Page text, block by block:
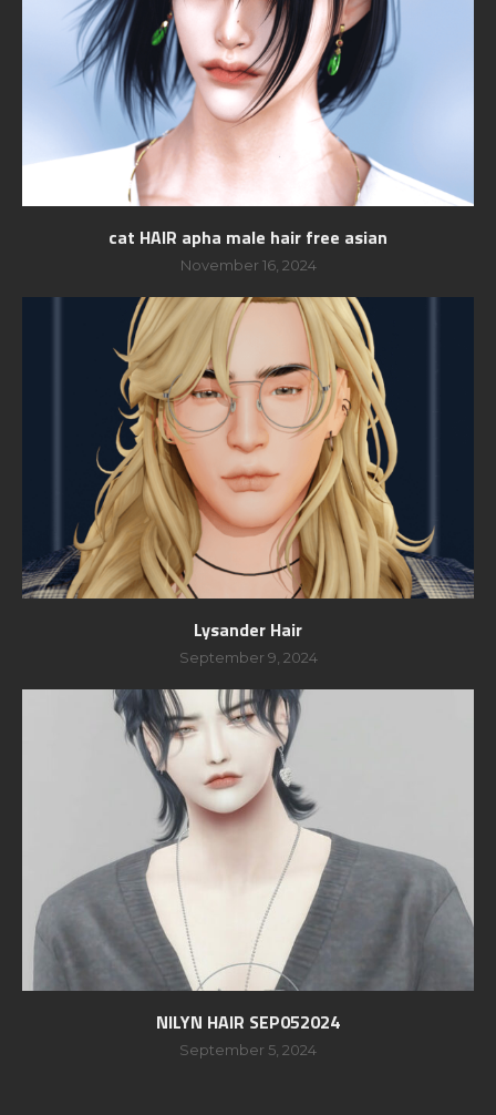
cat HAIR apha male hair free asian
November 16, 2024
Lysander Hair
September 9, 2024
NILYN HAIR SEP052024
September 5, 2024